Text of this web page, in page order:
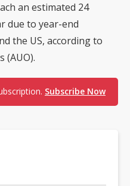
an estimated 24
due to year-end
the US, according to
(AUO).
Subscribe Now